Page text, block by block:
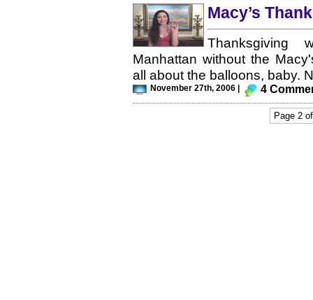
Macy’s
Thanksgiving
Manhattan without the
all about the balloons, baby.
November 27th, 2006 | 4
Page 2